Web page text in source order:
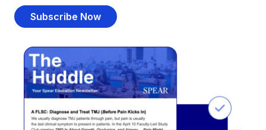
Subscribe Now